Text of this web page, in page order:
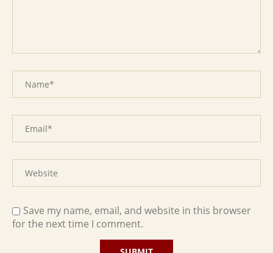
Save my name, email, and website in this browser
for the next time I comment.